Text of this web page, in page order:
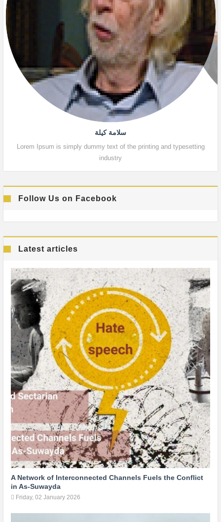
سلامة كيلة
Lorem Ipsum is simply dummy text of the printing and typesetting
industry
Follow Us on Facebook
Latest articles
A Network of Interconnected Channels Fuels the Conflict
in As-Suwayda
Friday, 02 January 2026